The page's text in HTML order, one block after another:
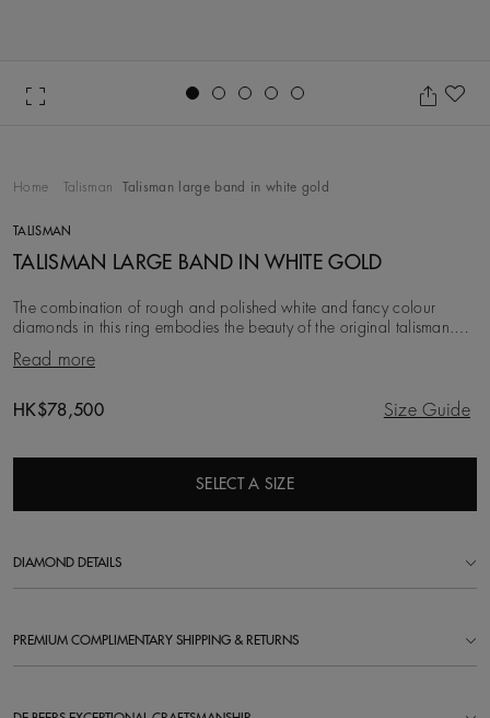
Home Talisman Talisman large band in white gold
TALISMAN
TALISMAN LARGE BAND IN WHITE GOLD
The combination of rough and polished white and fancy colour
diamonds in this ring embodies the beauty of the original talisman.
Considered a symbol of power long be
Read more
Original price
HK$78,500 Size Guide
SELECT A SIZE
DIAMOND DETAILS
PREMIUM COMPLIMENTARY SHIPPING & RETURNS